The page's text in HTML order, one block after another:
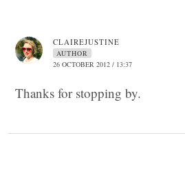
CLAIREJUSTINE
AUTHOR
26 OCTOBER 2012 / 13:37
Thanks for stopping by.